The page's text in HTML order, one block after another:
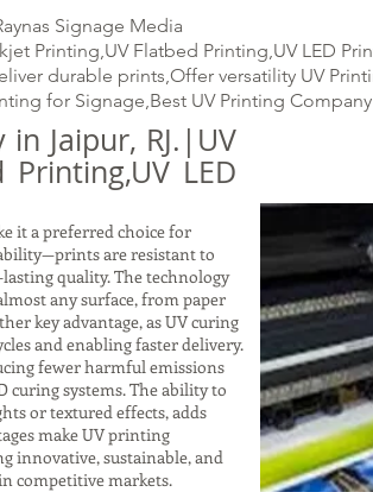
Signage Media
Printing,UV Flatbed Printing,UV LED
durable prints,Offer versatility UV
for Signage,Best UV Printing
Jaipur, RJ.|UV
LED
it a preferred choice for
are resistant to
quality. The technology
any surface, from paper
key advantage, as UV curing
and enabling faster delivery.
fewer harmful emissions
curing systems. The ability to
or textured effects, adds
make UV printing
innovative, sustainable, and
competitive markets.